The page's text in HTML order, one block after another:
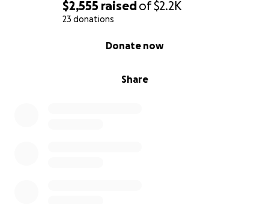
$2,555 raisedof$2.2K
23 donations
Share
Donate now